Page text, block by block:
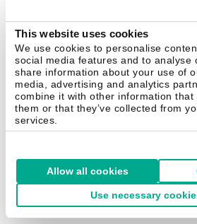
This website uses cookies
We use cookies to personalise
social media features and to analyse
share information about your use of
media, advertising and analytics
combine it with other information that
them or that they’ve collected from
services.
Allow all cookies
Use necessary